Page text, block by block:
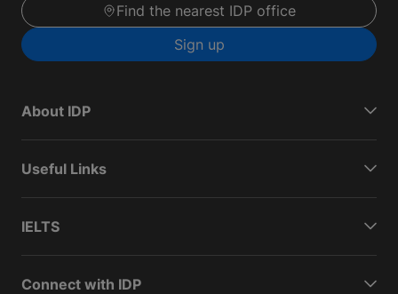
Find the nearest IDP office
Sign up
About IDP
Useful Links
IELTS
Connect with IDP